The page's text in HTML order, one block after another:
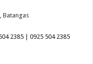
Batangas
2385 | 0925 504 2385